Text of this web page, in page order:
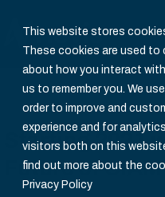
This website stores
These cookies are used
about how you interact
us to remember you. We
order to improve and
experience and for
visitors both on this
find out more about the
Privacy Policy
Starting 2021
Future of CIAM